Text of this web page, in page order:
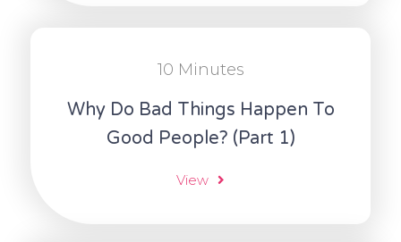
10 Minutes
Why Do Bad Things Happen To
Good People? (Part 1)
View